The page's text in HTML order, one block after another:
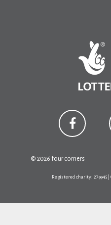
© 2026 four corners
Registered charity: 279945